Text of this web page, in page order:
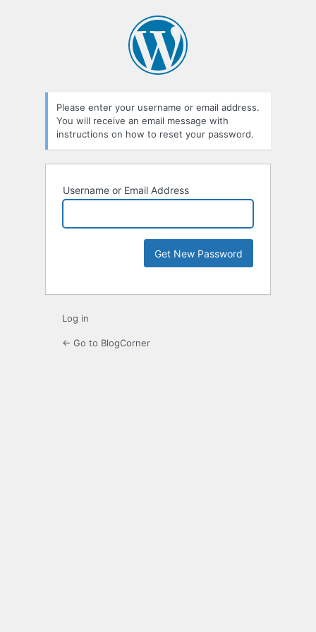
Please enter your username or email address.
You will receive an email message with
instructions on how to reset your password.
Username or Email Address
Log in
← Go to BlogCorner